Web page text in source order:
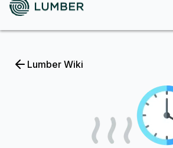
Lumber Wiki